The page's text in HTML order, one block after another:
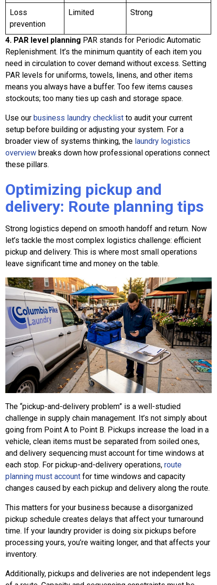
Loss
prevention
Limited Strong
4. PAR level planning PAR stands for Periodic Automatic
Replenishment. It’s the minimum quantity of each item you
need in circulation to cover demand without excess. Setting
PAR levels for uniforms, towels, linens, and other items
means you always have a buffer. Too few items causes
stockouts; too many ties up cash and storage space.
Use ourbusiness laundry checklist to audit your current
setup before building or adjusting your system. For a
broader view of systems thinking, the laundry logistics
overview breaks down how professional operations connect
these pillars.
Optimizing pickup and
delivery: Route planning tips
Strong logistics depend on smooth handoff and return. Now
let’s tackle the most complex logistics challenge: efficient
pickup and delivery. This is where most small operations
leave significant time and money on the table.
The “pickup-and-delivery problem” is a well-studied
challenge in supply chain management. It’s not simply about
going from Point A to Point B. Pickups increase the load in a
vehicle, clean items must be separated from soiled ones,
and delivery sequencing must account for time windows at
each stop. For pickup-and-delivery operations,route
planning must account for time windows and capacity
changes caused by each pickup and delivery along the route.
This matters for your business because a disorganized
pickup schedule creates delays that affect your turnaround
time. If your laundry provider is doing six pickups before
processing yours, you’re waiting longer, and that affects your
inventory.
Additionally, pickups and deliveries are not independent legs